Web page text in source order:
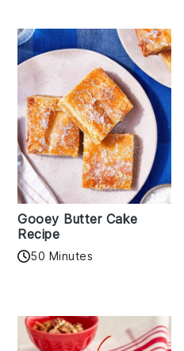
Gooey Butter Cake
Recipe
50 Minutes